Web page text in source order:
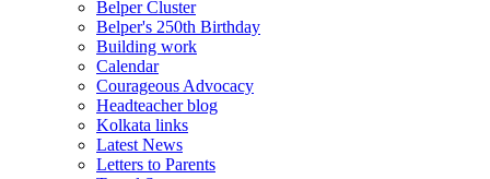
Belper Cluster
Belper's 250th Birthday
Building work
Calendar
Courageous Advocacy
Headteacher blog
Kolkata links
Latest News
Letters to Parents